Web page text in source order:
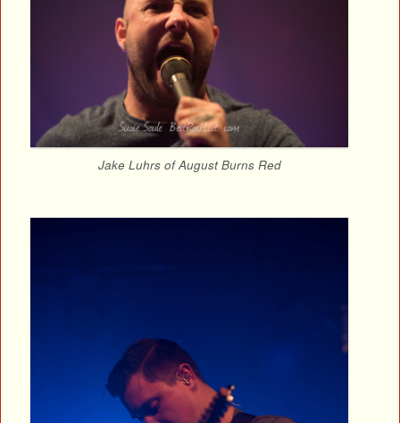
Jake Luhrs of August Burns Red